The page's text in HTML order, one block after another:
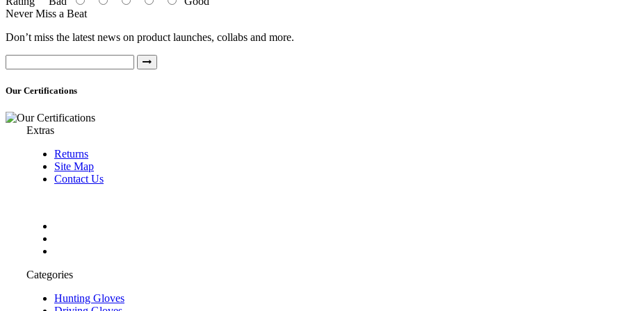
Never Miss a Beat
Don’t miss the latest news on product launches, collabs and more.
Our Certifications
Extras
Returns
Site Map
Contact Us
Categories
Hunting Gloves